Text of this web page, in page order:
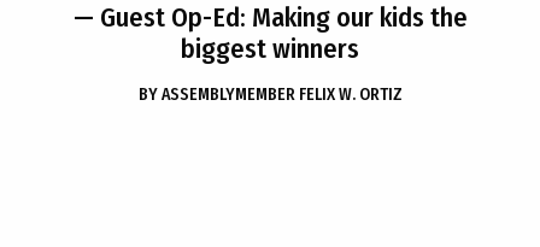
— Guest Op-Ed: Making our kids the
biggest winners
BYASSEMBLYMEMBER FELIX W. ORTIZ